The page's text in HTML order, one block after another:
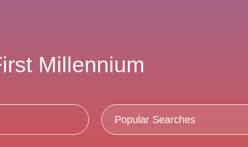
Millennium
Popular Searches